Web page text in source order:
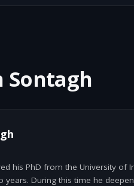
Sontagh
his PhD from the University
years. During this time he